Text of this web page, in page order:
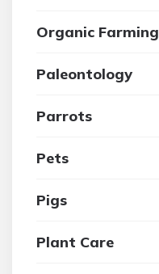
Organic Farming
Paleontology
Parrots
Pets
Pigs
Plant Care